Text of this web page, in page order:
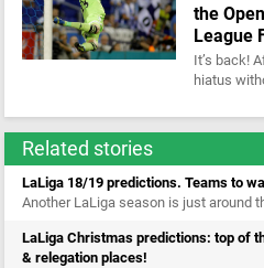
the
League
It’s back!
hiatus
Related stories
LaLiga 18/19 predictions. Teams to
Another LaLiga season is just around
LaLiga Christmas predictions: top of
& relegation places!